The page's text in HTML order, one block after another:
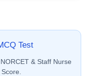
Test
& Staff Nurse